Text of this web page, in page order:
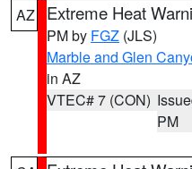
AZ Extreme Heat
PM by FGZ (JLS)
Marble and Glen
in AZ
VTEC# 7 (CON)
PM